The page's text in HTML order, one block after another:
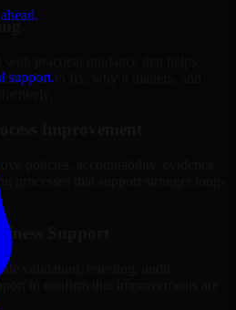
support.
what to fix, why it matters, and
policies, accountability, evidence
processes that support stronger long-
Support
validation, retesting, audit
to confirm that improvements are